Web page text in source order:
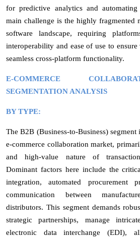
for predictive analytics and
main challenge is the highly fragmented
software landscape, requiring
interoperability and ease of use to
seamless cross-platform functionality.
E-COMMERCE
SEGMENTATION ANALYSIS
BY TYPE:
The B2B (Business-to-Business)
e-commerce collaboration market,
and high-value nature of
Dominant factors here include the
integration, automated procurement
communication between
distributors. This segment demands
strategic partnerships, manage
electronic data interchange (EDI),